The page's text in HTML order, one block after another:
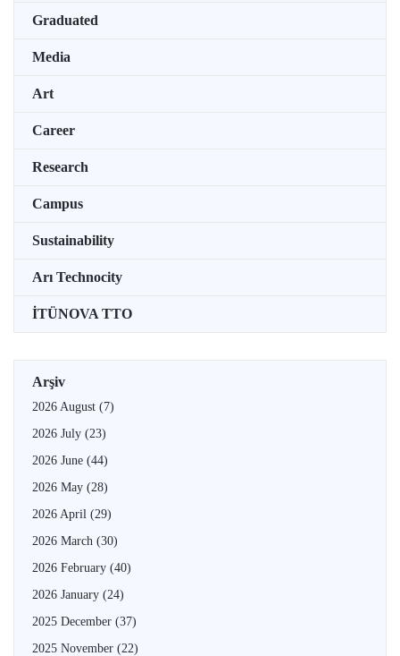
Graduated
Media
Art
Career
Research
Campus
Sustainability
Arı Technocity
İTÜNOVA TTO
Arşiv
2026 August (7)
2026 July (23)
2026 June (44)
2026 May (28)
2026 April (29)
2026 March (30)
2026 February (40)
2026 January (24)
2025 December (37)
2025 November (22)